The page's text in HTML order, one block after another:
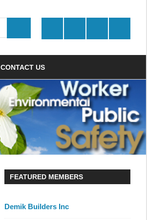
CONTACT US
FEATURED MEMBERS
Demik Builders Inc